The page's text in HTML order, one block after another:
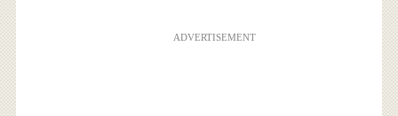
ADVERTISEMENT